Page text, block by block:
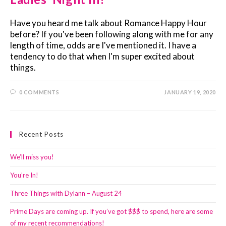
Have you heard me talk about Romance Happy Hour
before? If you've been following along with me for any
length of time, odds are I've mentioned it. I have a
tendency to do that when I'm super excited about
things.
0 COMMENTS JANUARY 19, 2020
Recent Posts
We’ll miss you!
You’re In!
Three Things with Dylann – August 24
Prime Days are coming up. If you’ve got $$$ to spend, here are some
of my recent recommendations!